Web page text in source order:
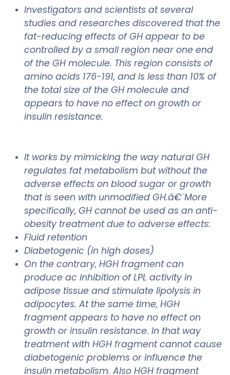
Investigators and scientists at several
studies and researches discovered that the
fat-reducing effects of GH appear to be
controlled by a small region near one end
of the GH molecule. This region consists of
amino acids 176-191, and is less than 10% of
the total size of the GH molecule and
appears to have no effect on growth or
insulin resistance.
It works by mimicking the way natural GH
regulates fat metabolism but without the
adverse effects on blood sugar or growth
that is seen with unmodified GH.â€¨More
specifically, GH cannot be used as an anti-
obesity treatment due to adverse effects:
Fluid retention
Diabetogenic (in high doses)
On the contrary, HGH fragment can
produce ac inhibition of LPL activity in
adipose tissue and stimulate lipolysis in
adipocytes. At the same time, HGH
fragment appears to have no effect on
growth or insulin resistance. In that way
treatment with HGH fragment cannot cause
diabetogenic problems or influence the
insulin metabolism. Also HGH fragment